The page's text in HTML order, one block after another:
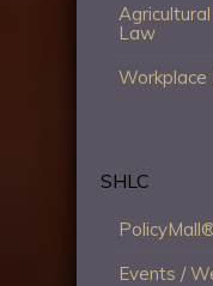
Law
SHLC
Events /